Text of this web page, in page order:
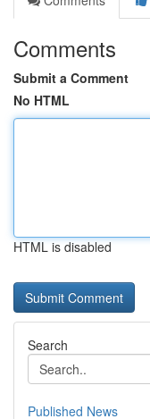
Comments
Submit a Comment
No HTML
HTML is disabled
Search
Published News